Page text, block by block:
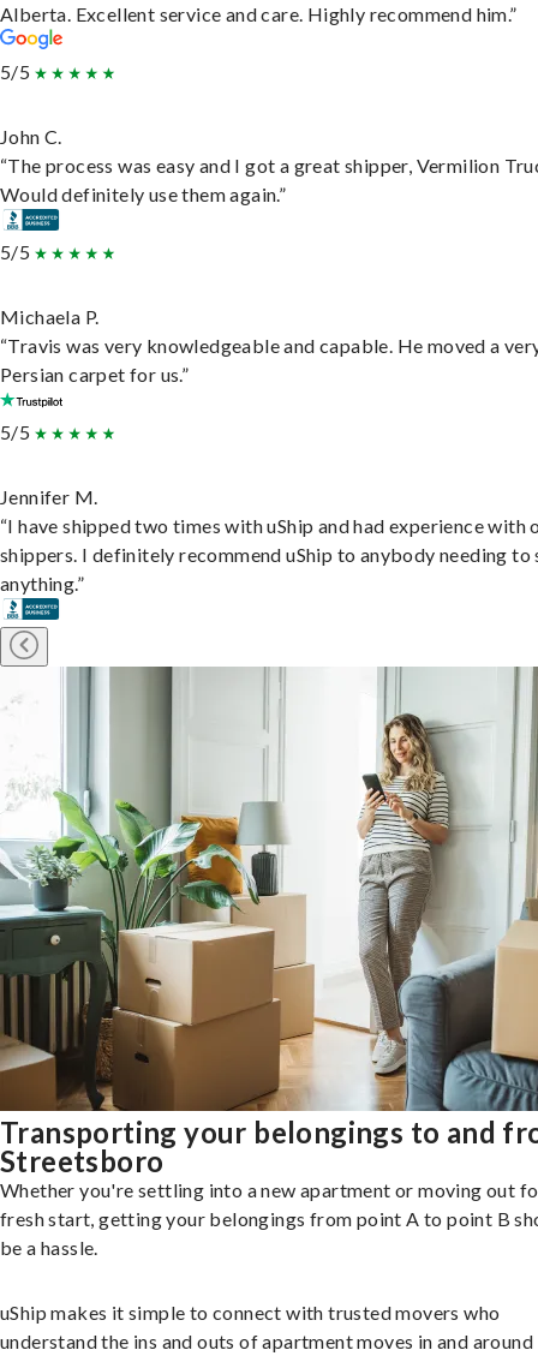
Alberta. Excellent service and care. Highly recommend him.”
5/5
John C.
“The process was easy and I got a great shipper, Vermilion
Would definitely use them again.”
5/5
Michaela P.
“Travis was very knowledgeable and capable. He moved a
Persian carpet for us.”
5/5
Jennifer M.
“I have shipped two times with uShip and had experience with
shippers. I definitely recommend uShip to anybody needing to
anything.”
Transporting your belongings to and
Streetsboro
Whether you're settling into a new apartment or moving out
fresh start, getting your belongings from point A to point B
be a hassle.
uShip makes it simple to connect with trusted movers who
understand the ins and outs of apartment moves in and around